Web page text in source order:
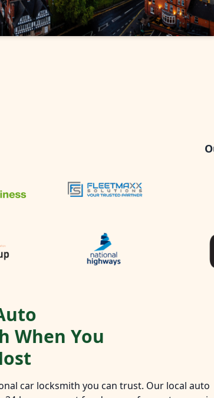
When You
car locksmith you can trust. Our local auto